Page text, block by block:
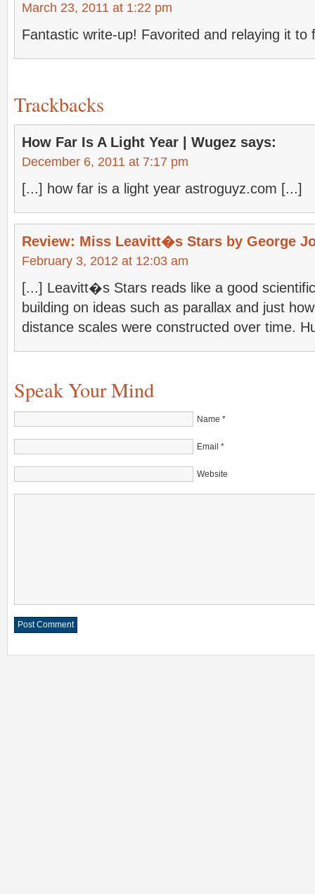
March 23, 2011 at 1:22 pm
Fantastic write-up! Favorited and relaying it to
Trackbacks
How Far Is A Light Year | Wugez says:
December 6, 2011 at 7:17 pm
[...] how far is a light year astroguyz.com [...]
Review: Miss Leavitt�s Stars by George
February 3, 2012 at 12:03 am
[...] Leavitt�s Stars reads like a good
building on ideas such as parallax and just
distance scales were constructed over time.
Speak Your Mind
Name *
Email *
Website